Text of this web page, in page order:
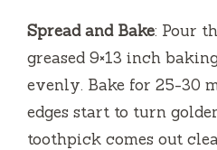
Spread and Bake: Pour
greased 9×13 inch
evenly. Bake for 25-30
edges start to turn
toothpick comes out